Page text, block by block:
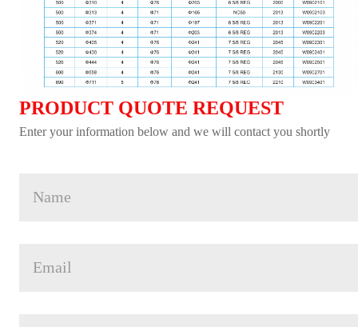
PRODUCT QUOTE REQUEST
Enter your information below and we will contact you shortly